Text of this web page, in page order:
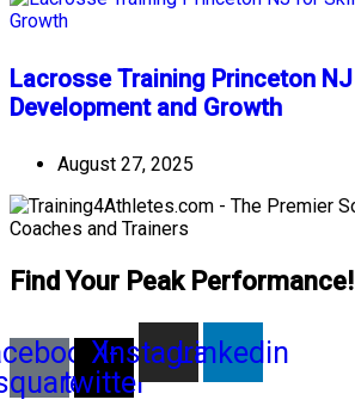
Lacrosse Training Princeton
Development and Growth
August 27, 2025
Find Your Peak Performance!
X-
twitter
Instagram
Linkedin